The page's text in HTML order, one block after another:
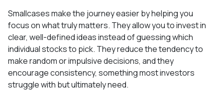
Smallcases make the journey easier by helping you
focus on what truly matters. They allow you to invest in
clear, well-defined ideas instead of guessing which
individual stocks to pick. They reduce the tendency to
make random or impulsive decisions, and they
encourage consistency, something most investors
struggle with but ultimately need.